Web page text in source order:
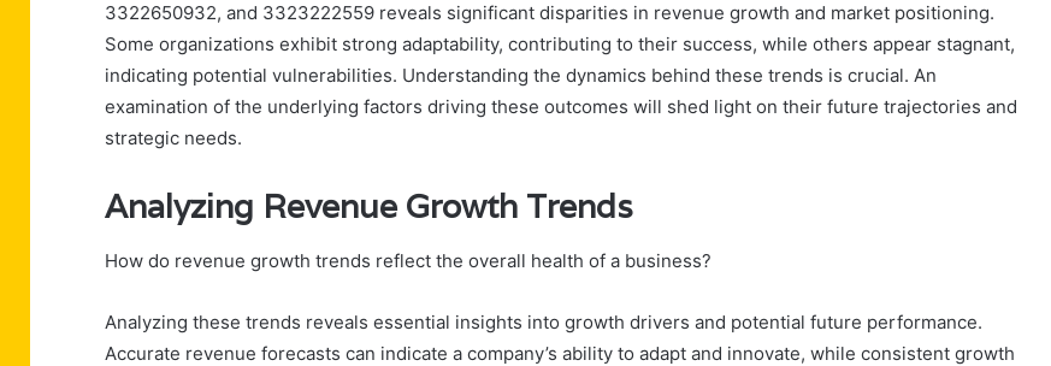
3322650932, and 3323222559 reveals significant disparities in revenue growth and market positioning.
Some organizations exhibit strong adaptability, contributing to their success, while others appear stagnant,
indicating potential vulnerabilities. Understanding the dynamics behind these trends is crucial. An
examination of the underlying factors driving these outcomes will shed light on their future trajectories and
strategic needs.
Analyzing Revenue Growth Trends
How do revenue growth trends reflect the overall health of a business?
Analyzing these trends reveals essential insights into growth drivers and potential future performance.
Accurate revenue forecasts can indicate a company’s ability to adapt and innovate, while consistent growth